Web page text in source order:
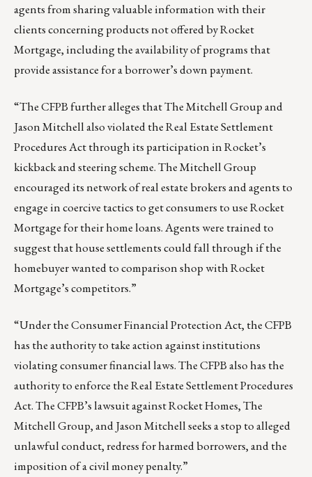
agents from sharing valuable information with their
clients concerning products not offered by Rocket
Mortgage, including the availability of programs that
provide assistance for a borrower’s down payment.
“The CFPB further alleges that The Mitchell Group and
Jason Mitchell also violated the Real Estate Settlement
Procedures Act through its participation in Rocket’s
kickback and steering scheme. The Mitchell Group
encouraged its network of real estate brokers and agents to
engage in coercive tactics to get consumers to use Rocket
Mortgage for their home loans. Agents were trained to
suggest that house settlements could fall through if the
homebuyer wanted to comparison shop with Rocket
Mortgage’s competitors.”
“Under the Consumer Financial Protection Act, the CFPB
has the authority to take action against institutions
violating consumer financial laws. The CFPB also has the
authority to enforce the Real Estate Settlement Procedures
Act. The CFPB’s lawsuit against Rocket Homes, The
Mitchell Group, and Jason Mitchell seeks a stop to alleged
unlawful conduct, redress for harmed borrowers, and the
imposition of a civil money penalty.”